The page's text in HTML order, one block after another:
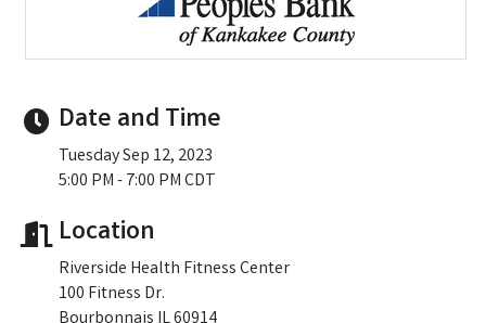
Date and Time
Tuesday Sep 12, 2023
5:00 PM - 7:00 PM CDT
Location
Riverside Health Fitness Center
100 Fitness Dr.